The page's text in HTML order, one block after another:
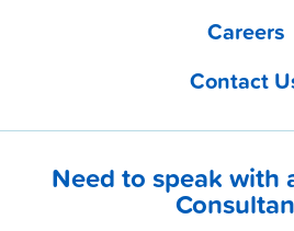
Careers
Contact
Need to speak with